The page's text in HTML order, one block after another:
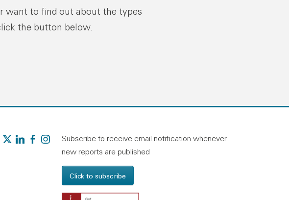
want to find out about the types
the button below.
us
Audit Scotland on X
Audit Scotland on linkedin
Audit Scotland on facebook
Audit Scotland on instagram
Subscribe to receive email notification whenever
new reports are published
Click to subscribe